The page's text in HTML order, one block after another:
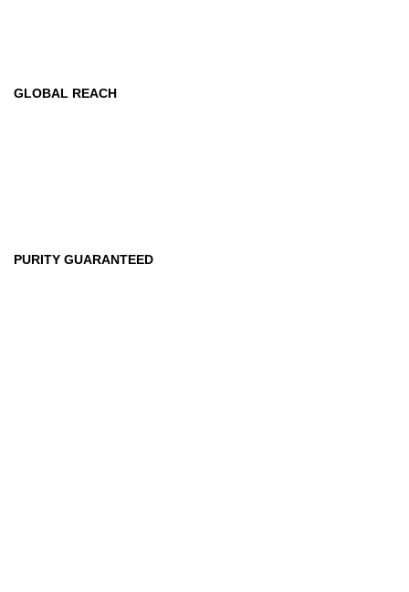
GLOBAL REACH
PURITY GUARANTEED